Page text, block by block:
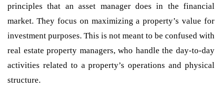
principles that an asset manager does in the financial
market. They focus on maximizing a property’s value for
investment purposes. This is not meant to be confused with
real estate property managers, who handle the day-to-day
activities related to a property’s operations and physical
structure.